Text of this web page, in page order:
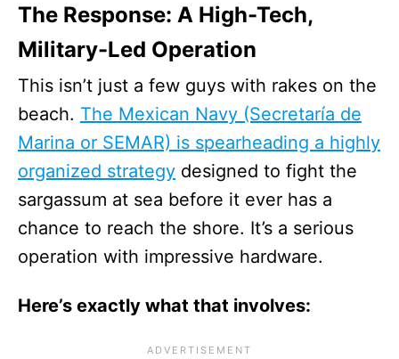
The Response: A High-Tech,
Military-Led Operation
This isn’t just a few guys with rakes on the
beach. The Mexican Navy (Secretaría de
Marina or SEMAR) is spearheading a highly
organized strategy designed to fight the
sargassum at sea before it ever has a
chance to reach the shore. It’s a serious
operation with impressive hardware.
Here’s exactly what that involves: